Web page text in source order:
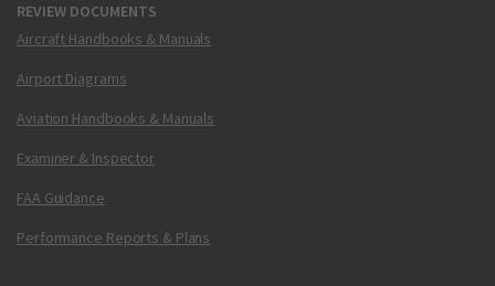
REVIEW DOCUMENTS
Aircraft Handbooks & Manuals
Airport Diagrams
Aviation Handbooks & Manuals
Examiner & Inspector
FAA Guidance
Performance Reports & Plans